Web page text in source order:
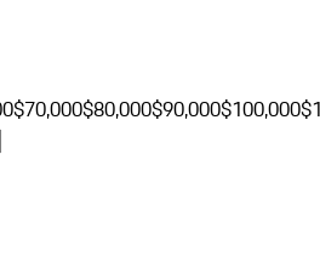
$70,000$80,000$90,000$100,000